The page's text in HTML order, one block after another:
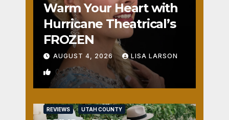
Warm Your Heart with
Hurricane Theatrical’s
FROZEN
AUGUST 4, 2026 LISA LARSON
0
REVIEWS UTAH COUNTY